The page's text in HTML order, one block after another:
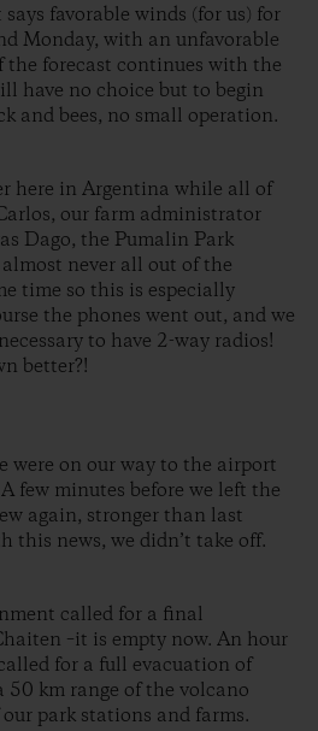
favorable winds (for us) for
Monday, with an unfavorable
forecast continues with the
have no choice but to begin
and bees, no small operation.
here in Argentina while all of
our farm administrator
Dago, the Pumalin Park
never all out of the
time so this is especially
the phones went out, and we
to have 2-way radios!
better?!
were on our way to the airport
few minutes before we left the
again, stronger than last
this news, we didn’t take off.
called for a final
–it is empty now. An hour
for a full evacuation of
50 km range of the volcano
park stations and farms.